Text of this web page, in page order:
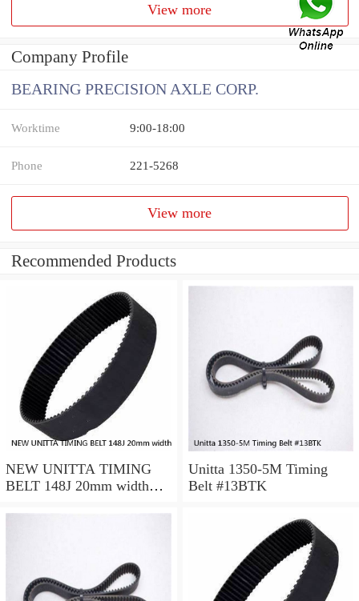
View more
Company Profile
BEARING PRECISION AXLE CORP.
Worktime 9:00-18:00
Phone 221-5268
View more
Recommended Products
NEW UNITTA TIMING
BELT 148J 20mm width
Unitta 1350-5M Timing
Belt #13BTK